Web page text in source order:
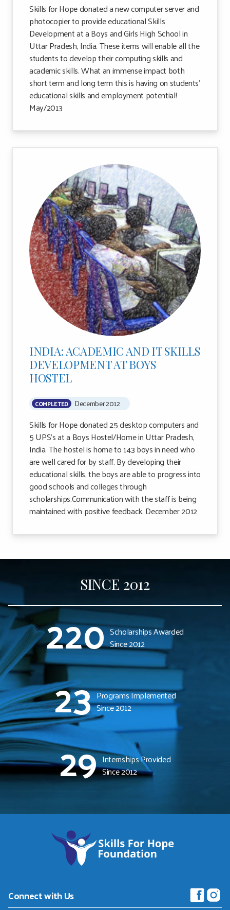
Skills for Hope donated a new computer server and
photocopier to provide educational Skills
Development at a Boys and Girls High School in
Uttar Pradesh, India. These items will enable all the
students to develop their computing skills and
academic skills. What an immense impact both
short term and long term this is having on students’
educational skills and employment potential!
May/2013
INDIA: ACADEMIC AND IT SKILLS
DEVELOPMENT AT BOYS
HOSTEL
COMPLETED December 2012
Skills for Hope donated 25 desktop computers and
5 UPS’s at a Boys Hostel/Home in Uttar Pradesh,
India. The hostel is home to 143 boys in need who
are well cared for by staff. By developing their
educational skills, the boys are able to progress into
good schools and colleges through
scholarships.Communication with the staff is being
maintained with positive feedback. December 2012
SINCE 2012
220 Scholarships Awarded
Since 2012
23 Programs Implemented
Since 2012
29 Internships Provided
Since 2012
Return
Connect with Us